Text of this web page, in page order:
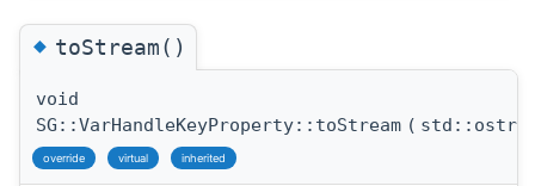
◆toStream()
void
SG::VarHandleKeyProperty::toStream (
override virtual inherited